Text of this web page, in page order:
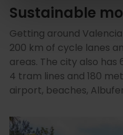
Sustainable
Getting around
200 km of cycle lanes
areas. The city also has
4 tram lines and 180
airport, beaches,